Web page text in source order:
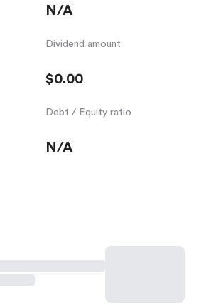
N/A
Dividend amount
$0.00
Debt / Equity ratio
N/A